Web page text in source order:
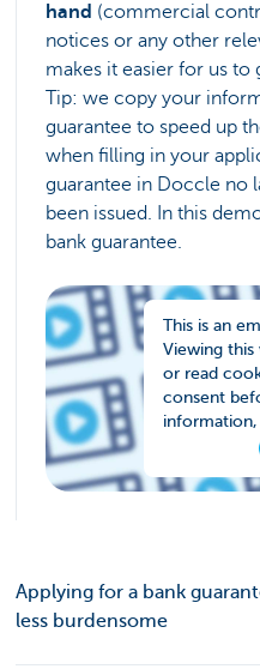
hand (commercial
notices or any other
makes it easier for us to
Tip: we copy your
guarantee to speed up
when filling in your
guarantee in Doccle no
been issued. In this
bank guarantee.
This is an
Viewing this
or read
consent
Applying for a bank
less burdensome